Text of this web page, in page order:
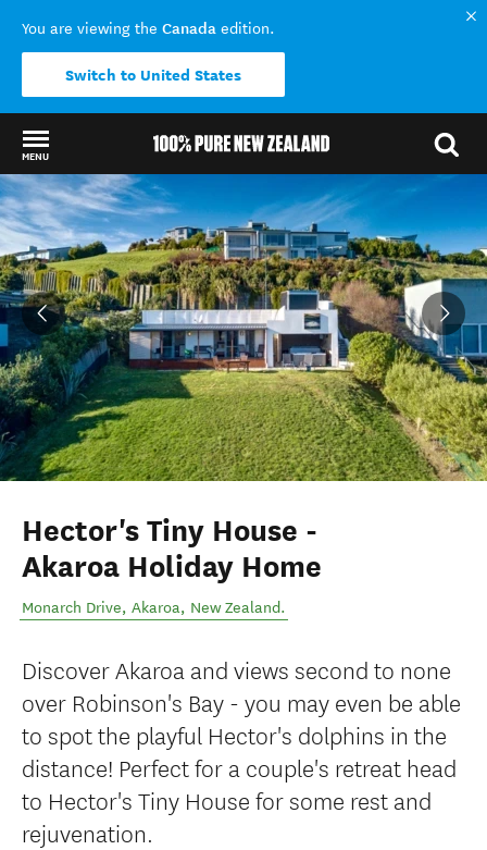
You are viewing the Canada edition.
Switch to United States
MENU
Back to my results
Hector's Tiny House -
Akaroa Holiday Home
Monarch Drive, Akaroa, New Zealand.
Discover Akaroa and views second to none
over Robinson's Bay - you may even be able
to spot the playful Hector's dolphins in the
distance! Perfect for a couple's retreat head
to Hector's Tiny House for some rest and
rejuvenation.